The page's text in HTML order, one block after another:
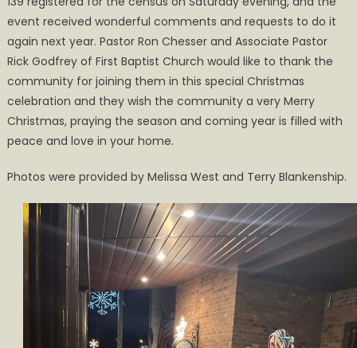
event received wonderful comments and requests to do it
again next year. Pastor Ron Chesser and Associate Pastor
Rick Godfrey of First Baptist Church would like to thank the
community for joining them in this special Christmas
celebration and they wish the community a very Merry
Christmas, praying the season and coming year is filled with
peace and love in your home.
Photos were provided by Melissa West and Terry Blankenship.